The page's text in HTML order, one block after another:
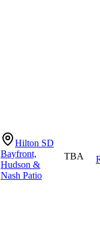
Hilton SD
Bayfront,
Hudson &
Nash Patio
TBA